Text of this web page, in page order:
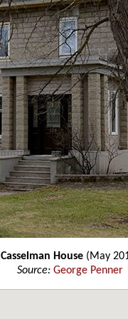
Casselman House (May
Source: George Penner